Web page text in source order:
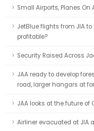
Small Airports, Planes On
JetBlue flights from JIA
profitable?
Security Raised Across
JAA ready to develop
road, larger hangars at
JAA looks at the future of
Airliner evacuated at JIA